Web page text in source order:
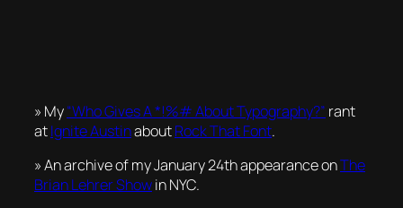
» My“Who Gives A *!%# About Typography?” rant
atIgnite AustinaboutRock That Font.
» An archive of my January 24th appearance onThe
Brian Lehrer Showin NYC.